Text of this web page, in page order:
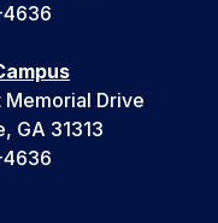
Memorial Drive
GA 31313